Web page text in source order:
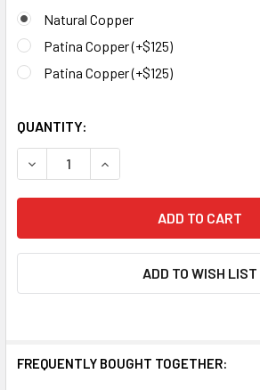
Natural Copper
Patina Copper (+$125)
Patina Copper (+$125)
QUANTITY:
ADD TO WISH LIST
FREQUENTLY BOUGHT TOGETHER: